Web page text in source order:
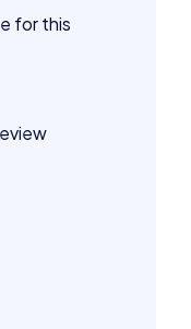
for this